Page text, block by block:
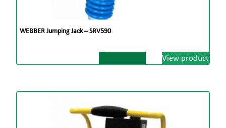
WEBBER Jumping Jack – SRV590
View product